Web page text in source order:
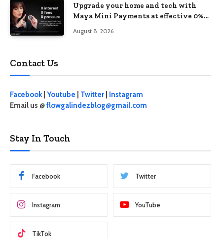
Upgrade your home and tech with
Maya Mini Payments at effective 0%
August 8, 2026
Contact Us
Facebook| Youtube Twitter
Instagram
Email us @flowgalindezblog@gmail.com
Stay In Touch
Facebook Twitter
Instagram YouTube
TikTok